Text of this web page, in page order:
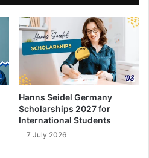
Hanns Seidel Germany
Scholarships 2027 for
International Students
7 July 2026